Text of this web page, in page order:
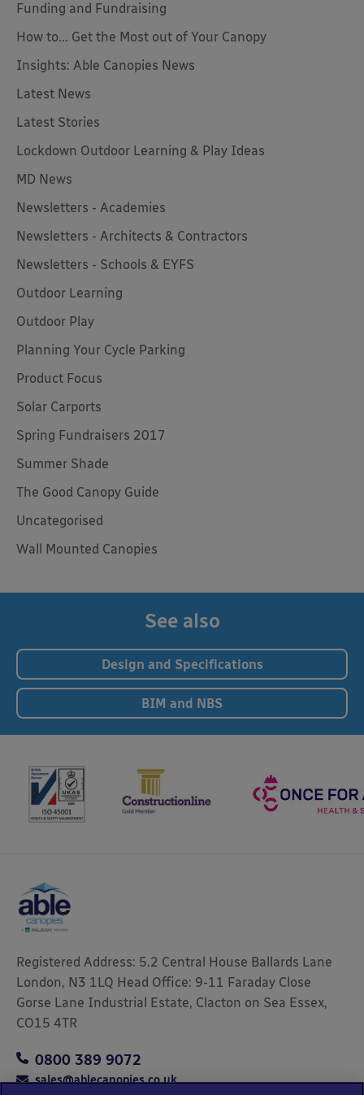
Funding and Fundraising
How to... Get the Most out of Your Canopy
Insights: Able Canopies News
Latest News
Latest Stories
Lockdown Outdoor Learning & Play Ideas
MD News
Newsletters - Academies
Newsletters - Architects & Contractors
Newsletters - Schools & EYFS
Outdoor Learning
Outdoor Play
Planning Your Cycle Parking
Product Focus
Solar Carports
Spring Fundraisers 2017
Summer Shade
The Good Canopy Guide
Uncategorised
Wall Mounted Canopies
See also
Design and Specifications
BIM and NBS
Registered Address: 5.2 Central House Ballards Lane
London, N3 1LQ Head Office: 9-11 Faraday Close
Gorse Lane Industrial Estate, Clacton on Sea Essex,
CO15 4TR
0800 389 9072
sales@ablecanopies.co.uk